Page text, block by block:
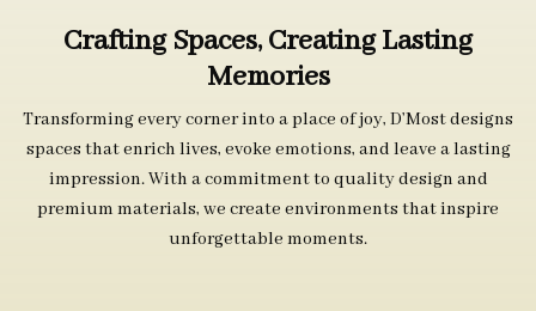
Crafting Spaces, Creating Lasting
Memories
Transforming every corner into a place of joy, D’Most designs
spaces that enrich lives, evoke emotions, and leave a lasting
impression. With a commitment to quality design and
premium materials, we create environments that inspire
unforgettable moments.